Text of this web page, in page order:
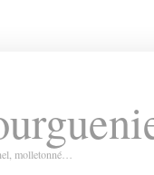
molletonné…